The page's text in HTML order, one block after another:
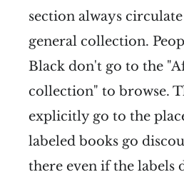
section always
general collection.
Black don't go to the
collection" to browse.
explicitly go to the
labeled books go
there even if the labels